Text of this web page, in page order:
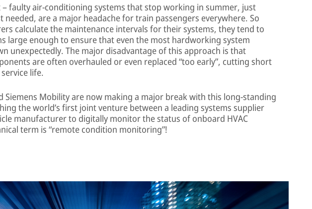
faulty air-conditioning systems that stop working in summer, just
needed, are a major headache for train passengers everywhere. So
calculate the maintenance intervals for their systems, they tend to
large enough to ensure that even the most hardworking system
unexpectedly. The major disadvantage of this approach is that
are often overhauled or even replaced “too early”, cutting short
life.
Siemens Mobility are now making a major break with this long-standing
the world’s first joint venture between a leading systems supplier
manufacturer to digitally monitor the status of onboard HVAC
term is “remote condition monitoring”!